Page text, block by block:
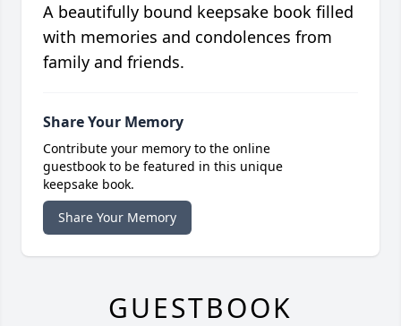
A beautifully bound keepsake book filled
with memories and condolences from
family and friends.
Share Your Memory
Contribute your memory to the online
guestbook to be featured in this unique
keepsake book.
Share Your Memory
GUESTBOOK